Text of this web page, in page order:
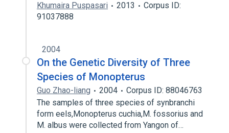
Khumaira Puspasari 2013
Corpus ID:
91037888
2004
On the Genetic Diversity of Three
Species of Monopterus
Guo Zhao-liang 2004
Corpus ID: 88046763
The samples of three species of synbranchi
form eels,Monopterus cuchia,M. fossorius and
M. albus were collected from Yangon of…